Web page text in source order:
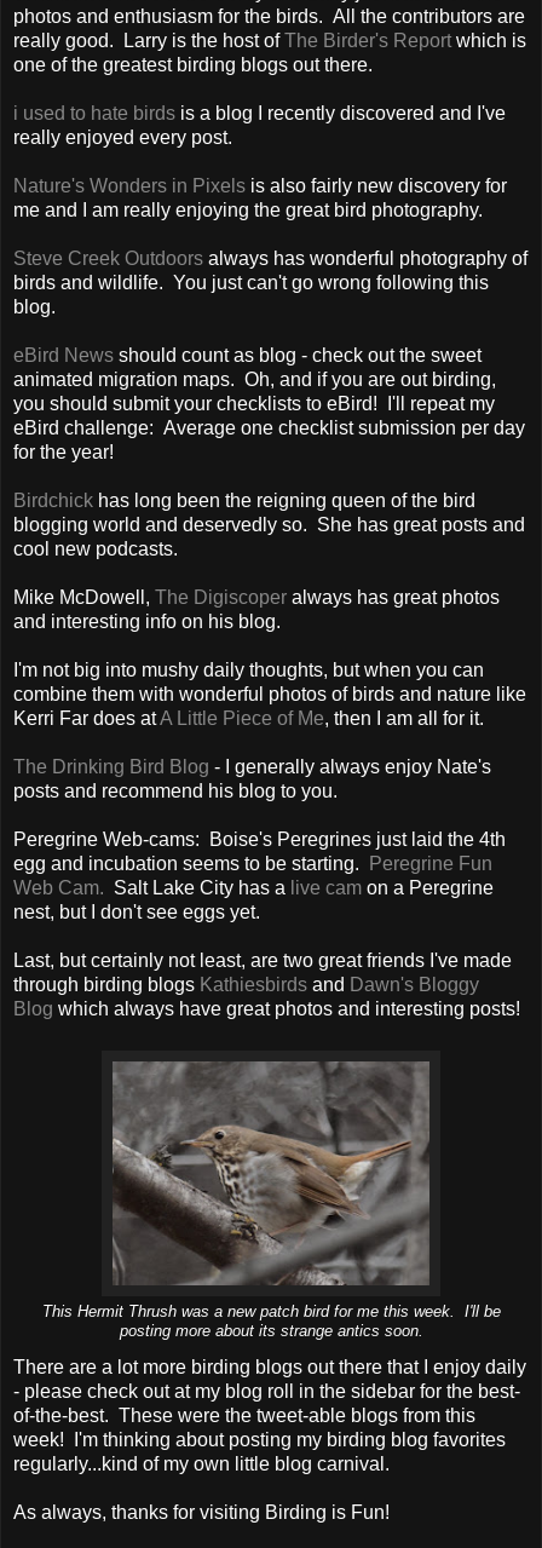
photos and enthusiasm for the birds. All the contributors are
really good. Larry is the host ofThe Birder's Report which is
one of the greatest birding blogs out there.
i used to hate birds is a blog I recently discovered and I've
really enjoyed every post.
Nature's Wonders in Pixels is also fairly new discovery for
me and I am really enjoying the great bird photography.
Steve Creek Outdoors always has wonderful photography of
birds and wildlife. You just can't go wrong following this
blog.
eBird News should count as blog - check out the sweet
animated migration maps. Oh, and if you are out birding,
you should submit your checklists to eBird! I'll repeat my
eBird challenge: Average one checklist submission per day
for the year!
Birdchick has long been the reigning queen of the bird
blogging world and deservedly so. She has great posts and
cool new podcasts.
Mike McDowell, The Digiscoper always has great photos
and interesting info on his blog.
I'm not big into mushy daily thoughts, but when you can
combine them with wonderful photos of birds and nature like
Kerri Far does atA Little Piece of Me, then I am all for it.
The Drinking Bird Blog - I generally always enjoy Nate's
posts and recommend his blog to you.
Peregrine Web-cams: Boise's Peregrines just laid the 4th
egg and incubation seems to be starting.
Peregrine Fun
Web Cam. Salt Lake City has a live cam on a Peregrine
nest, but I don't see eggs yet.
Last, but certainly not least, are two great friends I've made
through birding blogs Kathiesbirds and Dawn's Bloggy
Blog which always have great photos and interesting posts!
This Hermit Thrush was a new patch bird for me this week. I'll be
posting more about its strange antics soon.
There are a lot more birding blogs out there that I enjoy daily
- please check out at my blog roll in the sidebar for the best-
of-the-best. These were the tweet-able blogs from this
week! I'm thinking about posting my birding blog favorites
regularly...kind of my own little blog carnival.
As always, thanks for visiting Birding is Fun!